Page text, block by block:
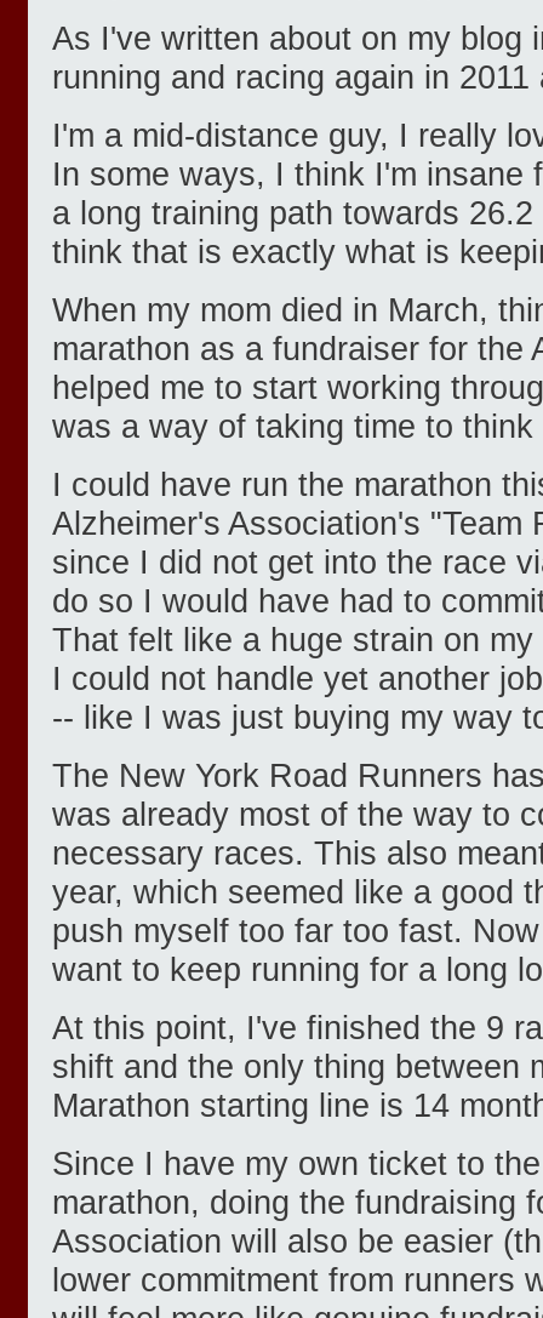
As I've written about on my blog
running and racing again in
I'm a mid-distance guy, I really
In some ways, I think I'm insane
a long training path towards
think that is exactly what is
When my mom died in March,
marathon as a fundraiser for the
helped me to start working
was a way of taking time to think
I could have run the marathon
Alzheimer's Association's "Team
since I did not get into the race
do so I would have had to
That felt like a huge strain on
I could not handle yet another
-- like I was just buying my way
The New York Road Runners
was already most of the way to
necessary races. This also
year, which seemed like a good
push myself too far too fast.
want to keep running for a long
At this point, I've finished the 9
shift and the only thing between
Marathon starting line is 14
Since I have my own ticket to
marathon, doing the fundraising
Association will also be easier
lower commitment from runners